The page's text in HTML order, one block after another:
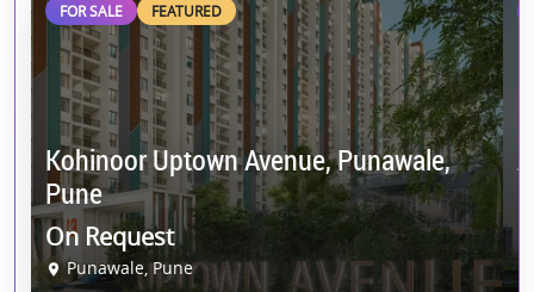
FOR SALE FEATURED
Kohinoor Uptown Avenue, Punawale,
Pune
On Request
Punawale, Pune